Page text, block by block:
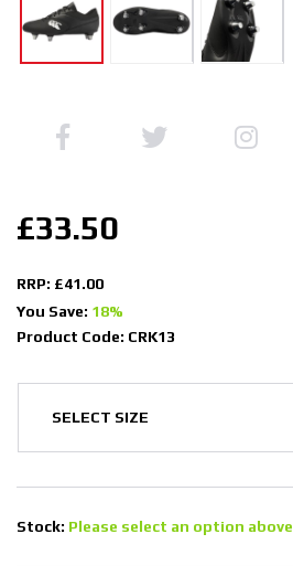
£33.50
RRP: £41.00
You Save: 18%
Product Code: CRK13
Stock: Please select an option above